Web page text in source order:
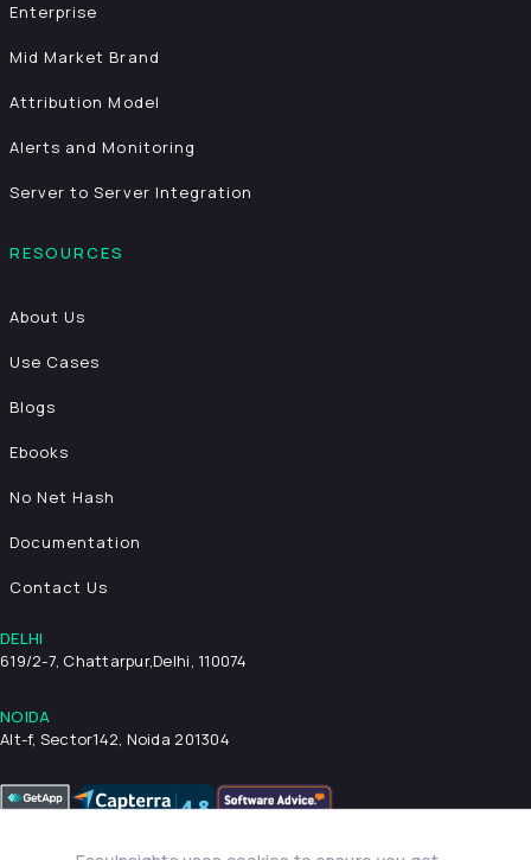
Enterprise
Mid Market Brand
Attribution Model
Alerts and Monitoring
Server to Server Integration
RESOURCES
About Us
Use Cases
Blogs
Ebooks
No Net Hash
Documentation
Contact Us
DELHI
619/2-7, Chattarpur,Delhi, 110074
NOIDA
Alt-f, Sector142, Noida 201304